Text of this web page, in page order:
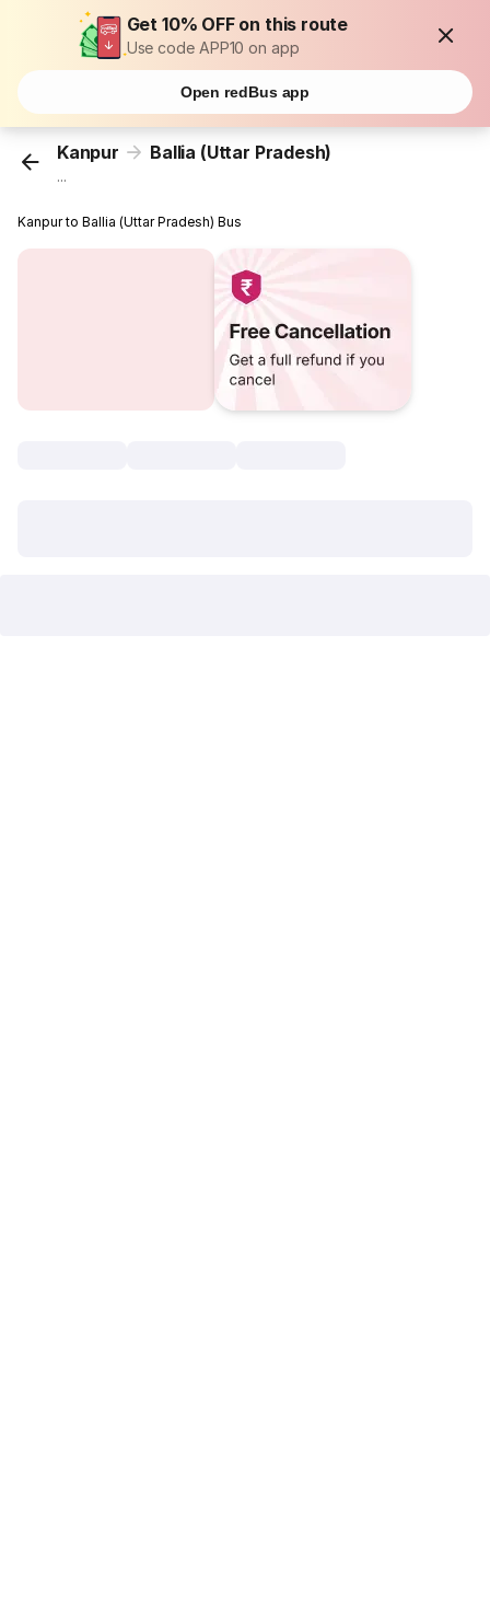
Get 10% OFF on this route
Use code APP10 on app
Open redBus app
Kanpur Ballia (Uttar Pradesh)
...
Kanpur to Ballia (Uttar Pradesh) Bus